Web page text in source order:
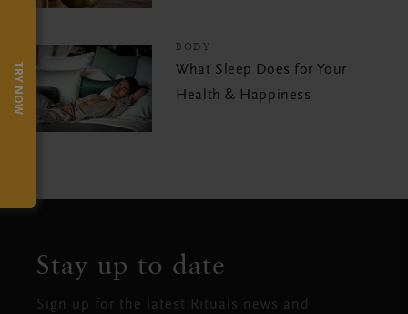
BODY
What Sleep Does for Your
Health & Happiness
TRY NOW
Stay up to date
Sign up for the latest Rituals news and